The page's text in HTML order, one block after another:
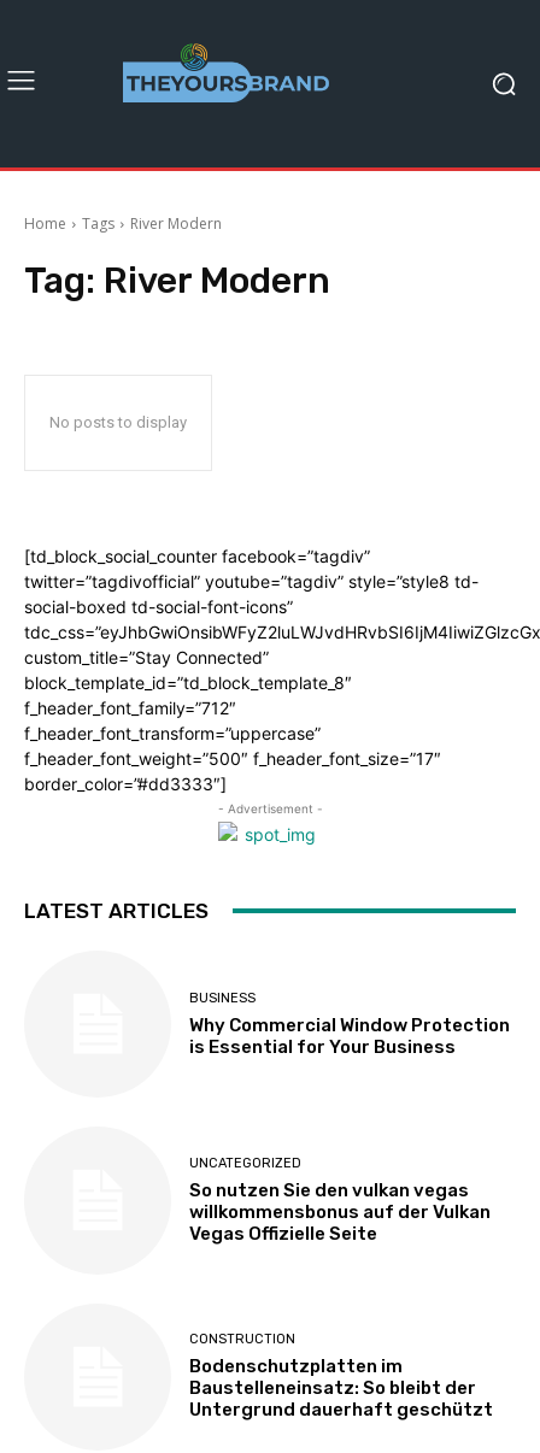
Home Tags River Modern
Tag: River Modern
No posts to display
[td_block_social_counter facebook=”tagdiv”
twitter=”tagdivofficial” youtube=”tagdiv” style=”style8 td-
social-boxed td-social-font-icons”
custom_title=”Stay Connected”
block_template_id=”td_block_template_8″
f_header_font_family=”712″
f_header_font_transform=”uppercase”
f_header_font_weight=”500″ f_header_font_size=”17″
border_color=”#dd3333″]
- Advertisement -
LATEST ARTICLES
BUSINESS
Why Commercial Window Protection
is Essential for Your Business
UNCATEGORIZED
So nutzen Sie den vulkan vegas
willkommensbonus auf der Vulkan
Vegas Offizielle Seite
CONSTRUCTION
Bodenschutzplatten im
Baustelleneinsatz: So bleibt der
Untergrund dauerhaft geschützt